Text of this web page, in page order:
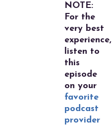
NOTE:
For the
very best
experience,
listen to
this
episode
on your
favorite
podcast
provider